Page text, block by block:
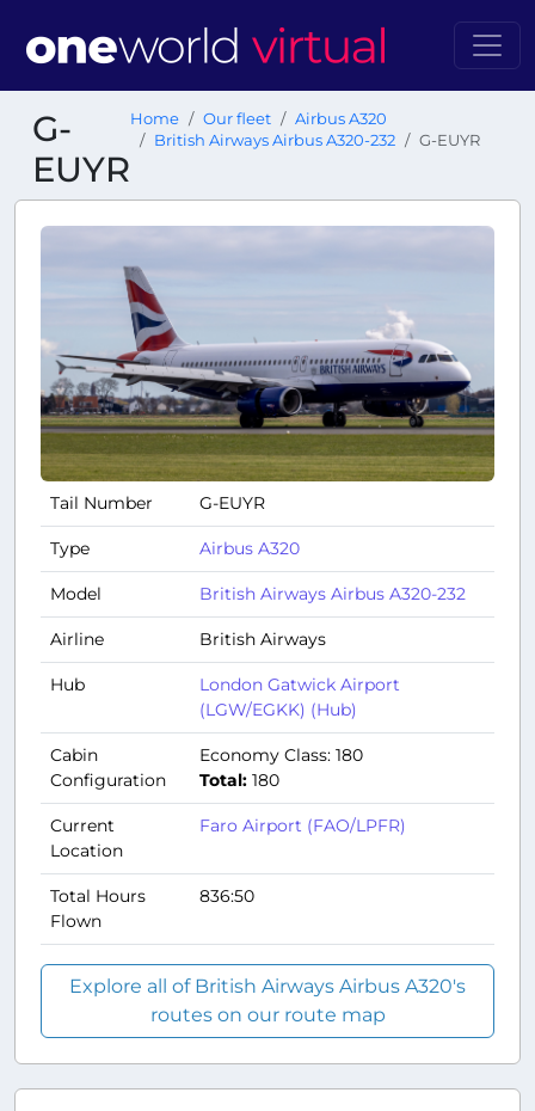
G-
EUYR
Home Our fleet
Airbus A320
British Airways Airbus A320-232
G-EUYR
Tail Number G-EUYR
Type Airbus A320
Model British Airways Airbus A320-232
Airline British Airways
Hub
London Gatwick Airport
(LGW/EGKK) (Hub)
Cabin
Configuration
Economy Class: 180
Total: 180
Current
Location
Faro Airport (FAO/LPFR)
Total Hours
Flown
836:50
Explore all of British Airways Airbus A320's
routes on our route map